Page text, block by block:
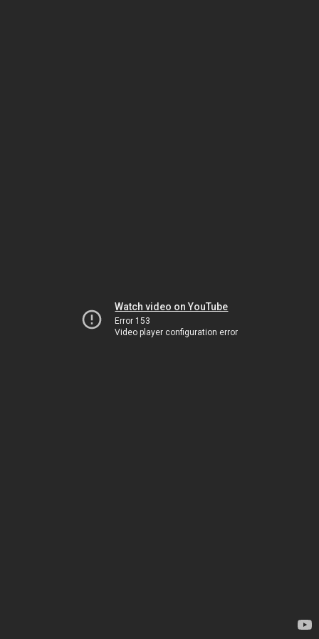
Watch video on YouTube
Error 153
Video player configuration error